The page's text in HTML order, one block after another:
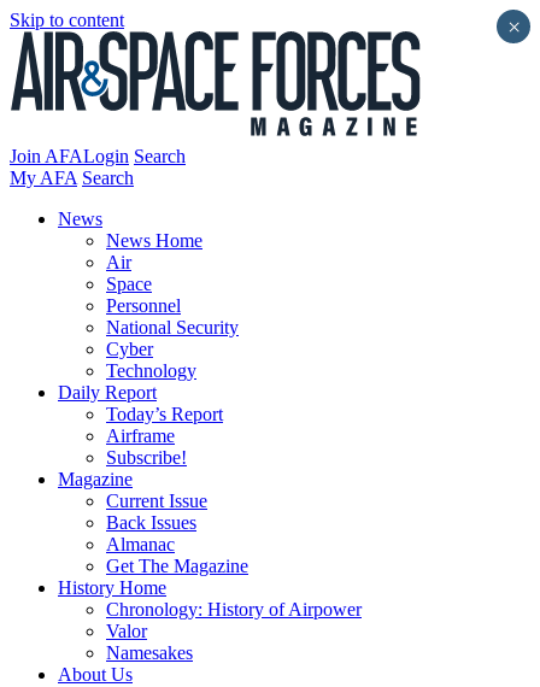
Skip to content
Join AFALogin Search
My AFA Search
News
News Home
Air
Space
Personnel
National Security
Cyber
Technology
Daily Report
Today’s Report
Airframe
Subscribe!
Magazine
Current Issue
Back Issues
Almanac
Get The Magazine
History Home
Chronology: History of Airpower
Valor
Namesakes
About Us
×